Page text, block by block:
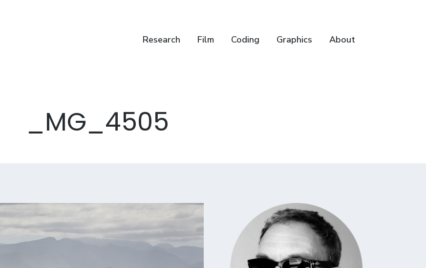
Research Film Coding Graphics About
_MG_4505